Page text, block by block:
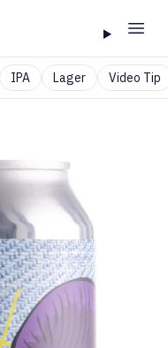
IPA Lager Video Tip